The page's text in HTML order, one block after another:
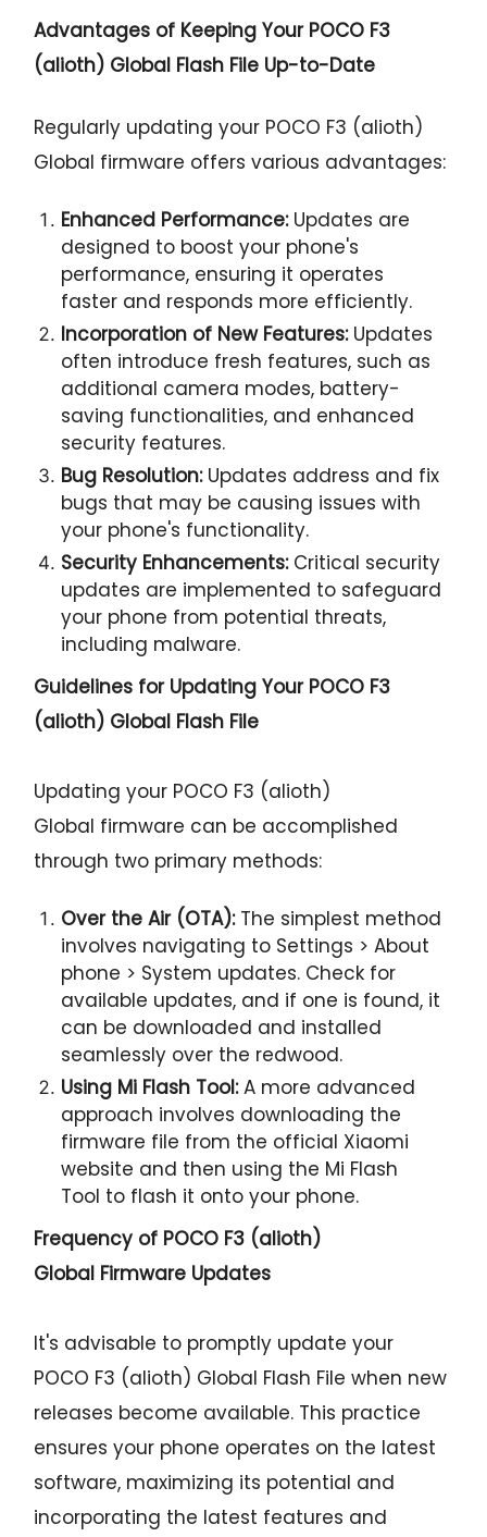
Advantages of Keeping Your POCO F3
(alioth) Global Flash File Up-to-Date
Regularly updating your POCO F3 (alioth)
Global firmware offers various advantages:
Enhanced Performance:Updates are
designed to boost your phone's
performance, ensuring it operates
faster and responds more efficiently.
Incorporation of New Features:Updates
often introduce fresh features, such as
additional camera modes, battery-
saving functionalities, and enhanced
security features.
Bug Resolution:Updates address and fix
bugs that may be causing issues with
your phone's functionality.
Security Enhancements:Critical security
updates are implemented to safeguard
your phone from potential threats,
including malware.
Guidelines for Updating Your POCO F3
(alioth) Global Flash File
Updating your POCO F3 (alioth)
Global firmware can be accomplished
through two primary methods:
Over the Air (OTA):The simplest method
involves navigating to Settings > About
phone > System updates. Check for
available updates, and if one is found, it
can be downloaded and installed
seamlessly over the redwood.
Using Mi Flash Tool:A more advanced
approach involves downloading the
firmware file from the official Xiaomi
website and then using the Mi Flash
Tool to flash it onto your phone.
Frequency of POCO F3 (alioth)
Global Firmware Updates
It's advisable to promptly update your
POCO F3 (alioth) Global Flash File when new
releases become available. This practice
ensures your phone operates on the latest
software, maximizing its potential and
incorporating the latest features and